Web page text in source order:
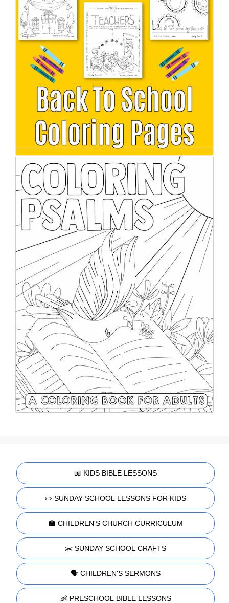
📖 KIDS BIBLE LESSONS
✏️ SUNDAY SCHOOL LESSONS FOR KIDS
🏫 CHILDREN'S CHURCH CURRICULUM
✂️ SUNDAY SCHOOL CRAFTS
🗣️ CHILDREN'S SERMONS
👶 PRESCHOOL BIBLE LESSONS